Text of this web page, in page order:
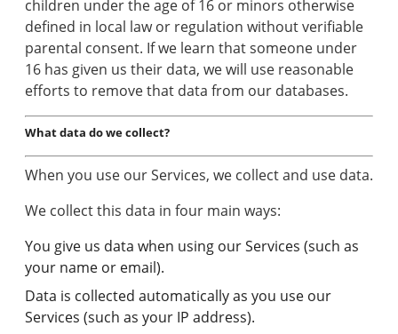
children under the age of 16 or minors otherwise
defined in local law or regulation without verifiable
parental consent. If we learn that someone under
16 has given us their data, we will use reasonable
efforts to remove that data from our databases.
What data do we collect?
When you use our Services, we collect and use data.
We collect this data in four main ways:
You give us data when using our Services (such as
your name or email).
Data is collected automatically as you use our
Services (such as your IP address).